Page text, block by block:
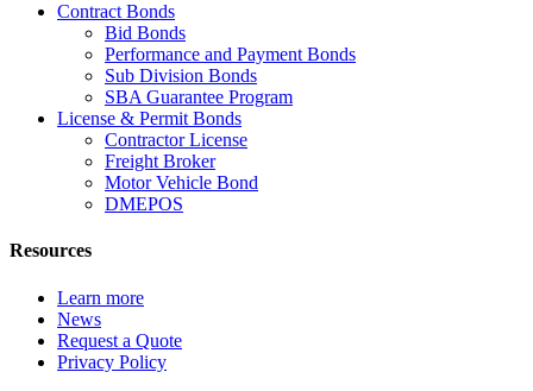
Contract Bonds
Bid Bonds
Performance and Payment Bonds
Sub Division Bonds
SBA Guarantee Program
License & Permit Bonds
Contractor License
Freight Broker
Motor Vehicle Bond
DMEPOS
Resources
Learn more
News
Request a Quote
Privacy Policy